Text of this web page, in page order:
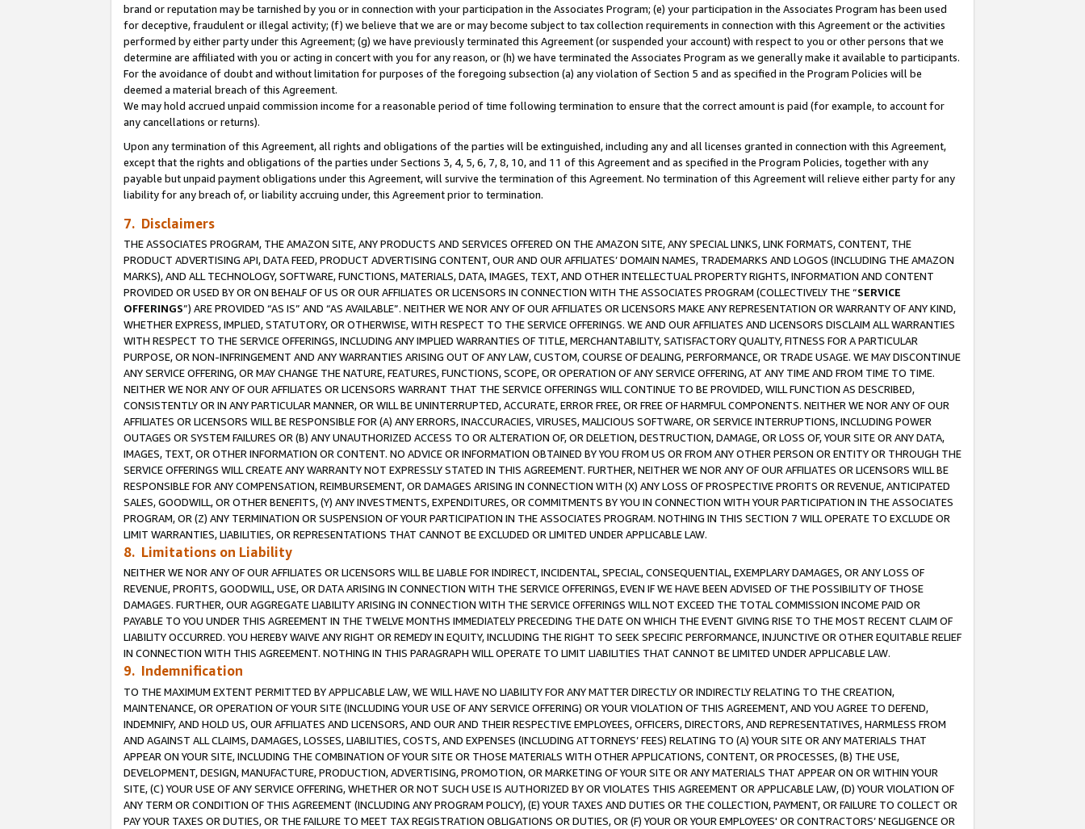
brand or reputation may be tarnished by you or in connection with your participation in the Associates Program; (e) your participation in the Associates Program has been used
for deceptive, fraudulent or illegal activity; (f) we believe that we are or may become subject to tax collection requirements in connection with this Agreement or the activities
performed by either party under this Agreement; (g) we have previously terminated this Agreement (or suspended your account) with respect to you or other persons that we
determine are affiliated with you or acting in concert with you for any reason, or (h) we have terminated the Associates Program as we generally make it available to participants.
For the avoidance of doubt and without limitation for purposes of the foregoing subsection (a) any violation of Section 5 and as specified in the Program Policies will be
deemed a material breach of this Agreement.
We may hold accrued unpaid commission income for a reasonable period of time following termination to ensure that the correct amount is paid (for example, to account for
any cancellations or returns).
Upon any termination of this Agreement, all rights and obligations of the parties will be extinguished, including any and all licenses granted in connection with this Agreement,
except that the rights and obligations of the parties under Sections 3, 4, 5, 6, 7, 8, 10, and 11 of this Agreement and as specified in the Program Policies, together with any
payable but unpaid payment obligations under this Agreement, will survive the termination of this Agreement. No termination of this Agreement will relieve either party for any
liability for any breach of, or liability accruing under, this Agreement prior to termination.
7. Disclaimers
THE ASSOCIATES PROGRAM, THE AMAZON SITE, ANY PRODUCTS AND SERVICES OFFERED ON THE AMAZON SITE, ANY SPECIAL LINKS, LINK FORMATS, CONTENT, THE
PRODUCT ADVERTISING API, DATA FEED, PRODUCT ADVERTISING CONTENT, OUR AND OUR AFFILIATES’ DOMAIN NAMES, TRADEMARKS AND LOGOS (INCLUDING THE AMAZON
MARKS), AND ALL TECHNOLOGY, SOFTWARE, FUNCTIONS, MATERIALS, DATA, IMAGES, TEXT, AND OTHER INTELLECTUAL PROPERTY RIGHTS, INFORMATION AND CONTENT
PROVIDED OR USED BY OR ON BEHALF OF US OR OUR AFFILIATES OR LICENSORS IN CONNECTION WITH THE ASSOCIATES PROGRAM (COLLECTIVELY THE “SERVICE
OFFERINGS”) ARE PROVIDED “AS IS” AND “AS AVAILABLE”. NEITHER WE NOR ANY OF OUR AFFILIATES OR LICENSORS MAKE ANY REPRESENTATION OR WARRANTY OF ANY KIND,
WHETHER EXPRESS, IMPLIED, STATUTORY, OR OTHERWISE, WITH RESPECT TO THE SERVICE OFFERINGS. WE AND OUR AFFILIATES AND LICENSORS DISCLAIM ALL WARRANTIES
WITH RESPECT TO THE SERVICE OFFERINGS, INCLUDING ANY IMPLIED WARRANTIES OF TITLE, MERCHANTABILITY, SATISFACTORY QUALITY, FITNESS FOR A PARTICULAR
PURPOSE, OR NON-INFRINGEMENT AND ANY WARRANTIES ARISING OUT OF ANY LAW, CUSTOM, COURSE OF DEALING, PERFORMANCE, OR TRADE USAGE. WE MAY DISCONTINUE
ANY SERVICE OFFERING, OR MAY CHANGE THE NATURE, FEATURES, FUNCTIONS, SCOPE, OR OPERATION OF ANY SERVICE OFFERING, AT ANY TIME AND FROM TIME TO TIME.
NEITHER WE NOR ANY OF OUR AFFILIATES OR LICENSORS WARRANT THAT THE SERVICE OFFERINGS WILL CONTINUE TO BE PROVIDED, WILL FUNCTION AS DESCRIBED,
CONSISTENTLY OR IN ANY PARTICULAR MANNER, OR WILL BE UNINTERRUPTED, ACCURATE, ERROR FREE, OR FREE OF HARMFUL COMPONENTS. NEITHER WE NOR ANY OF OUR
AFFILIATES OR LICENSORS WILL BE RESPONSIBLE FOR (A) ANY ERRORS, INACCURACIES, VIRUSES, MALICIOUS SOFTWARE, OR SERVICE INTERRUPTIONS, INCLUDING POWER
OUTAGES OR SYSTEM FAILURES OR (B) ANY UNAUTHORIZED ACCESS TO OR ALTERATION OF, OR DELETION, DESTRUCTION, DAMAGE, OR LOSS OF, YOUR SITE OR ANY DATA,
IMAGES, TEXT, OR OTHER INFORMATION OR CONTENT. NO ADVICE OR INFORMATION OBTAINED BY YOU FROM US OR FROM ANY OTHER PERSON OR ENTITY OR THROUGH THE
SERVICE OFFERINGS WILL CREATE ANY WARRANTY NOT EXPRESSLY STATED IN THIS AGREEMENT. FURTHER, NEITHER WE NOR ANY OF OUR AFFILIATES OR LICENSORS WILL BE
RESPONSIBLE FOR ANY COMPENSATION, REIMBURSEMENT, OR DAMAGES ARISING IN CONNECTION WITH (X) ANY LOSS OF PROSPECTIVE PROFITS OR REVENUE, ANTICIPATED
SALES, GOODWILL, OR OTHER BENEFITS, (Y) ANY INVESTMENTS, EXPENDITURES, OR COMMITMENTS BY YOU IN CONNECTION WITH YOUR PARTICIPATION IN THE ASSOCIATES
PROGRAM, OR (Z) ANY TERMINATION OR SUSPENSION OF YOUR PARTICIPATION IN THE ASSOCIATES PROGRAM. NOTHING IN THIS SECTION 7 WILL OPERATE TO EXCLUDE OR
LIMIT WARRANTIES, LIABILITIES, OR REPRESENTATIONS THAT CANNOT BE EXCLUDED OR LIMITED UNDER APPLICABLE LAW.
8. Limitations on Liability
NEITHER WE NOR ANY OF OUR AFFILIATES OR LICENSORS WILL BE LIABLE FOR INDIRECT, INCIDENTAL, SPECIAL, CONSEQUENTIAL, EXEMPLARY DAMAGES, OR ANY LOSS OF
REVENUE, PROFITS, GOODWILL, USE, OR DATA ARISING IN CONNECTION WITH THE SERVICE OFFERINGS, EVEN IF WE HAVE BEEN ADVISED OF THE POSSIBILITY OF THOSE
DAMAGES. FURTHER, OUR AGGREGATE LIABILITY ARISING IN CONNECTION WITH THE SERVICE OFFERINGS WILL NOT EXCEED THE TOTAL COMMISSION INCOME PAID OR
PAYABLE TO YOU UNDER THIS AGREEMENT IN THE TWELVE MONTHS IMMEDIATELY PRECEDING THE DATE ON WHICH THE EVENT GIVING RISE TO THE MOST RECENT CLAIM OF
LIABILITY OCCURRED. YOU HEREBY WAIVE ANY RIGHT OR REMEDY IN EQUITY, INCLUDING THE RIGHT TO SEEK SPECIFIC PERFORMANCE, INJUNCTIVE OR OTHER EQUITABLE RELIEF
IN CONNECTION WITH THIS AGREEMENT. NOTHING IN THIS PARAGRAPH WILL OPERATE TO LIMIT LIABILITIES THAT CANNOT BE LIMITED UNDER APPLICABLE LAW.
9. Indemnification
TO THE MAXIMUM EXTENT PERMITTED BY APPLICABLE LAW, WE WILL HAVE NO LIABILITY FOR ANY MATTER DIRECTLY OR INDIRECTLY RELATING TO THE CREATION,
MAINTENANCE, OR OPERATION OF YOUR SITE (INCLUDING YOUR USE OF ANY SERVICE OFFERING) OR YOUR VIOLATION OF THIS AGREEMENT, AND YOU AGREE TO DEFEND,
INDEMNIFY, AND HOLD US, OUR AFFILIATES AND LICENSORS, AND OUR AND THEIR RESPECTIVE EMPLOYEES, OFFICERS, DIRECTORS, AND REPRESENTATIVES, HARMLESS FROM
AND AGAINST ALL CLAIMS, DAMAGES, LOSSES, LIABILITIES, COSTS, AND EXPENSES (INCLUDING ATTORNEYS’ FEES) RELATING TO (A) YOUR SITE OR ANY MATERIALS THAT
APPEAR ON YOUR SITE, INCLUDING THE COMBINATION OF YOUR SITE OR THOSE MATERIALS WITH OTHER APPLICATIONS, CONTENT, OR PROCESSES, (B) THE USE,
DEVELOPMENT, DESIGN, MANUFACTURE, PRODUCTION, ADVERTISING, PROMOTION, OR MARKETING OF YOUR SITE OR ANY MATERIALS THAT APPEAR ON OR WITHIN YOUR
SITE, (C) YOUR USE OF ANY SERVICE OFFERING, WHETHER OR NOT SUCH USE IS AUTHORIZED BY OR VIOLATES THIS AGREEMENT OR APPLICABLE LAW, (D) YOUR VIOLATION OF
ANY TERM OR CONDITION OF THIS AGREEMENT (INCLUDING ANY PROGRAM POLICY), (E) YOUR TAXES AND DUTIES OR THE COLLECTION, PAYMENT, OR FAILURE TO COLLECT OR
PAY YOUR TAXES OR DUTIES, OR THE FAILURE TO MEET TAX REGISTRATION OBLIGATIONS OR DUTIES, OR (F) YOUR OR YOUR EMPLOYEES' OR CONTRACTORS’ NEGLIGENCE OR